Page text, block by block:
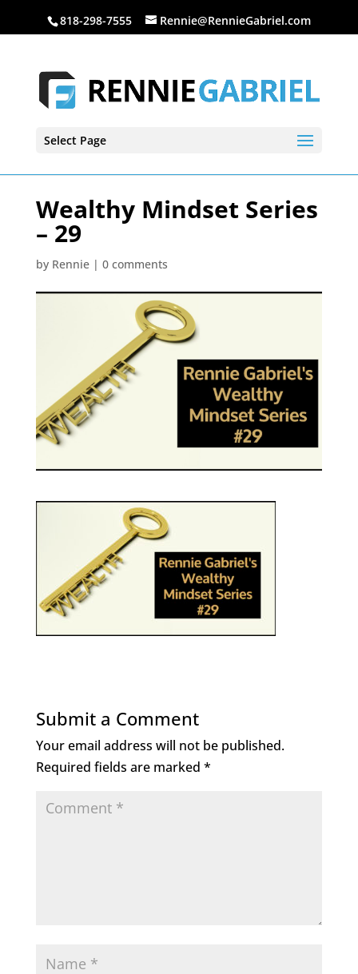
818-298-7555 Rennie@RennieGabriel.com
Select Page
Wealthy Mindset Series
– 29
by Rennie| 0 comments
Submit a Comment
Your email address will not be published.
Required fields are marked *